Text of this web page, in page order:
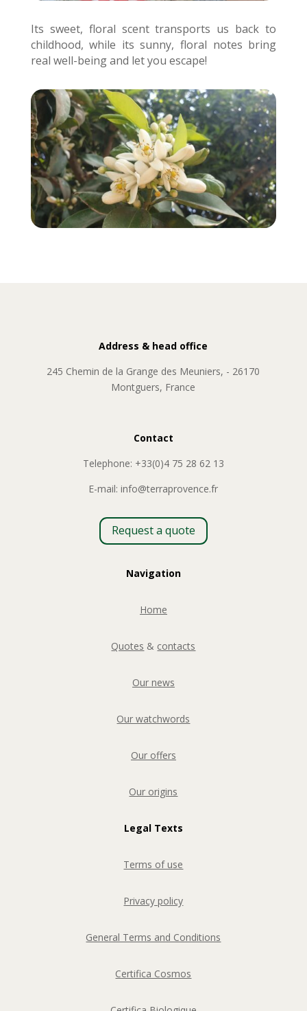
Its sweet, floral scent transports us back to
childhood, while its sunny, floral notes bring
real well-being and let you escape!
Address & head office
245 Chemin de la Grange des Meuniers, - 26170
Montguers, France
Contact
Telephone: +33(0)4 75 28 62 13
E-mail: info@terraprovence.fr
Request a quote
Navigation
Home
Quotes & contacts
Our news
Our watchwords
Our offers
Our origins
Legal Texts
Terms of use
Privacy policy
General Terms and Conditions
Certifica Cosmos